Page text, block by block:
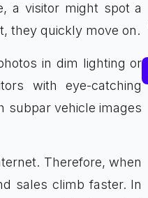
a visitor might spot a
they quickly move on.
in dim lighting or
with eye-catching
subpar vehicle images
Therefore, when
sales climb faster. In